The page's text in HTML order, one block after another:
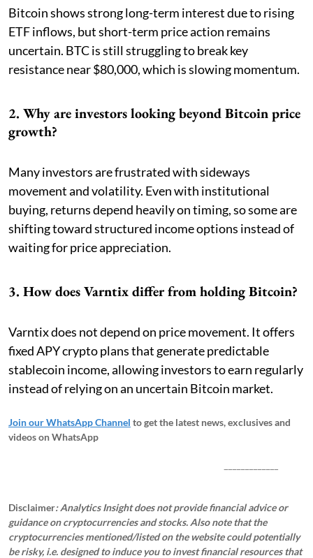
Bitcoin shows strong long-term interest due to rising
ETF inflows, but short-term price action remains
uncertain. BTC is still struggling to break key
resistance near $80,000, which is slowing momentum.
2. Why are investors looking beyond Bitcoin price
growth?
Many investors are frustrated with sideways
movement and volatility. Even with institutional
buying, returns depend heavily on timing, so some are
shifting toward structured income options instead of
waiting for price appreciation.
3. How does Varntix differ from holding Bitcoin?
Varntix does not depend on price movement. It offers
fixed APY crypto plans that generate predictable
stablecoin income, allowing investors to earn regularly
instead of relying on an uncertain Bitcoin market.
Join our WhatsApp Channel to get the latest news, exclusives and
videos on WhatsApp
Disclaimer: Analytics Insight does not provide financial advice or
guidance on cryptocurrencies and stocks. Also note that the
cryptocurrencies mentioned/listed on the website could potentially
be risky, i.e. designed to induce you to invest financial resources that